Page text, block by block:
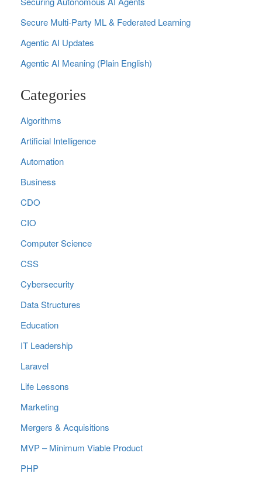
Secure Multi‑Party ML & Federated Learning
Agentic AI Updates
Agentic AI Meaning (Plain English)
Categories
Algorithms
Artificial Intelligence
Automation
Business
CDO
CIO
Computer Science
CSS
Cybersecurity
Data Structures
Education
IT Leadership
Laravel
Life Lessons
Marketing
Mergers & Acquisitions
MVP – Minimum Viable Product
PHP